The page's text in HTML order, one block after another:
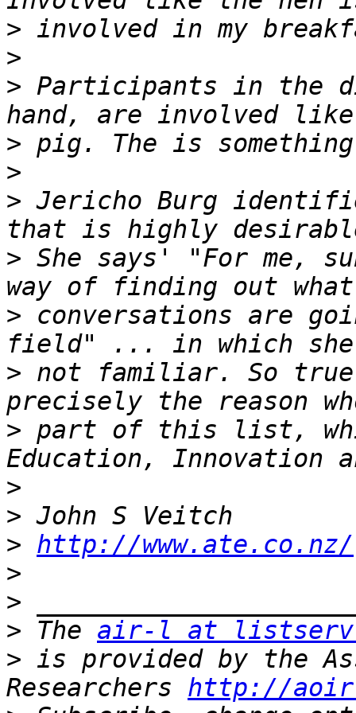
>
>
> Participants in the
>
>
> Jericho Burg
> She says' "For me,
> conversations are
> not familiar. So
> part of this list,
>
>
> http://www.ate.co.nz/
>
>
> The air-l at
> is provided by the
Researchers http://